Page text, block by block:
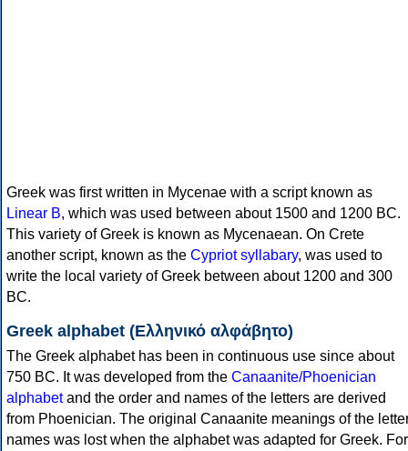
Greek was first written in Mycenae with a script known as
Linear B, which was used between about 1500 and 1200 BC.
This variety of Greek is known as Mycenaean. On Crete
another script, known as the Cypriot syllabary, was used to
write the local variety of Greek between about 1200 and 300
BC.
Greek alphabet (Ελληνικό αλφάβητο)
The Greek alphabet has been in continuous use since about
750 BC. It was developed from the Canaanite/Phoenician
alphabetand the order and names of the letters are derived
from Phoenician. The original Canaanite meanings of the
names was lost when the alphabet was adapted for Greek. For